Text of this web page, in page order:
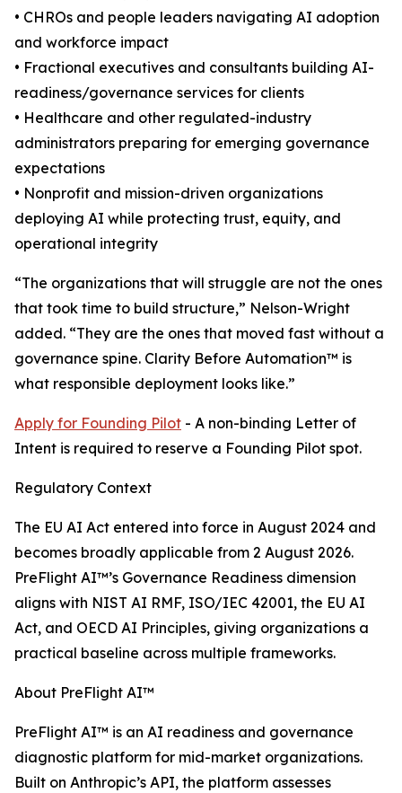
• CHROs and people leaders navigating AI adoption
and workforce impact
• Fractional executives and consultants building AI-
readiness/governance services for clients
• Healthcare and other regulated-industry
administrators preparing for emerging governance
expectations
• Nonprofit and mission-driven organizations
deploying AI while protecting trust, equity, and
operational integrity
“The organizations that will struggle are not the ones
that took time to build structure,” Nelson-Wright
added. “They are the ones that moved fast without a
governance spine. Clarity Before Automation™ is
what responsible deployment looks like.”
Apply for Founding Pilot - A non-binding Letter of
Intent is required to reserve a Founding Pilot spot.
Regulatory Context
The EU AI Act entered into force in August 2024 and
becomes broadly applicable from 2 August 2026.
PreFlight AI™’s Governance Readiness dimension
aligns with NIST AI RMF, ISO/IEC 42001, the EU AI
Act, and OECD AI Principles, giving organizations a
practical baseline across multiple frameworks.
About PreFlight AI™
PreFlight AI™ is an AI readiness and governance
diagnostic platform for mid-market organizations.
Built on Anthropic’s API, the platform assesses